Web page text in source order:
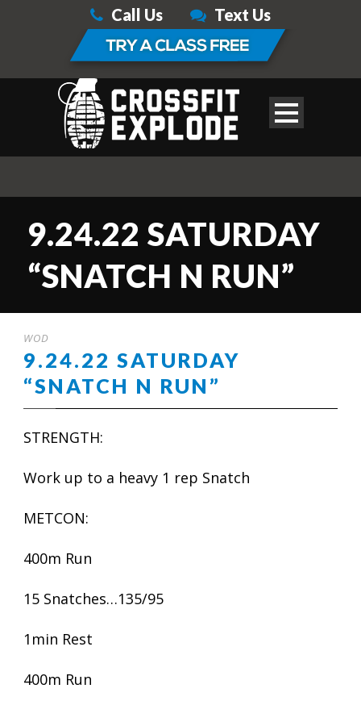
Call Us Text Us
9.24.22 SATURDAY
“SNATCH N RUN”
WOD
9.24.22 SATURDAY
“SNATCH N RUN”
STRENGTH:
Work up to a heavy 1 rep Snatch
METCON:
400m Run
15 Snatches…135/95
1min Rest
400m Run